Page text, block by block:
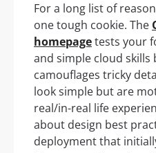
For a long list of
one tough cookie. The
homepagetests your
and simple cloud skills
camouflages tricky
look simple but are
real/in-real life
about design best
deployment that